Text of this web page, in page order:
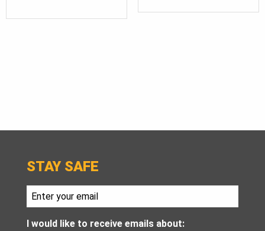
STAY SAFE
I would like to receive emails about: